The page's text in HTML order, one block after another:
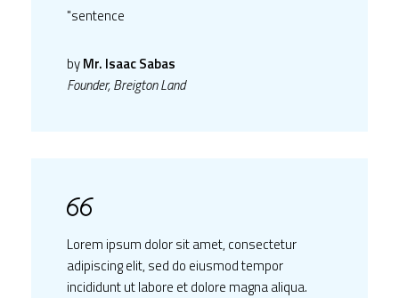
"sentence
byMr. Isaac Sabas
Founder, Breigton Land
Lorem ipsum dolor sit amet, consectetur
adipiscing elit, sed do eiusmod tempor
incididunt ut labore et dolore magna aliqua.